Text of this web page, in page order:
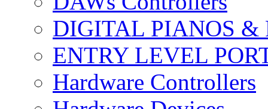
DIGITAL PIANOS &
ENTRY LEVEL
Hardware Controllers